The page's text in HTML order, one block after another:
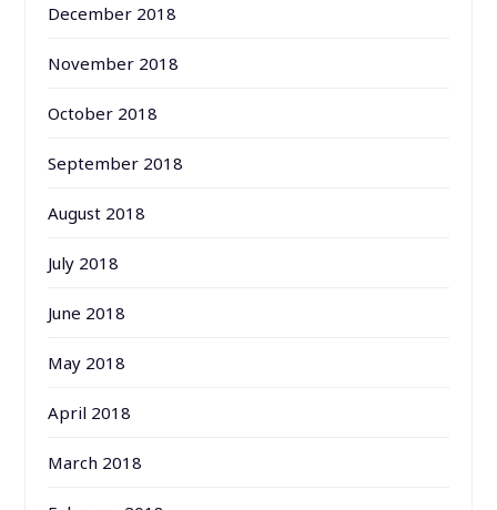
December 2018
November 2018
October 2018
September 2018
August 2018
July 2018
June 2018
May 2018
April 2018
March 2018